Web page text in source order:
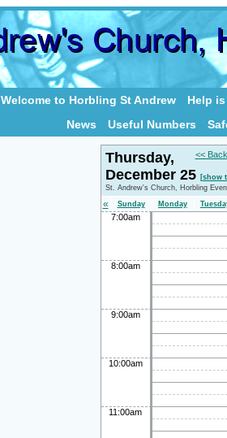
Welcome to Horbling St Andrew
Help
News
Useful Numbers
<<
Thursday,
December 25 [show
St. Andrew's Church, Horbling
« Sunday Monday
7:00am
8:00am
9:00am
10:00am
11:00am